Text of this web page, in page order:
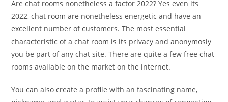
Are chat rooms nonetheless a factor 2022? Yes even its
2022, chat room are nonetheless energetic and have an
excellent number of customers. The most essential
characteristic of a chat room is its privacy and anonymosly
you be part of any chat site. There are quite a few free chat
rooms available on the market on the internet.
You can also create a profile with an fascinating name,